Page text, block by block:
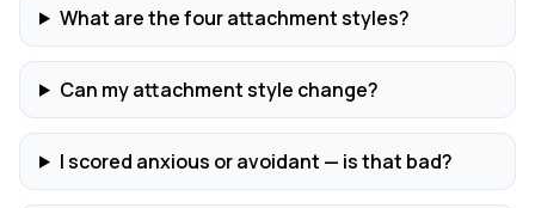
What are the four attachment styles?
Can my attachment style change?
I scored anxious or avoidant — is that bad?